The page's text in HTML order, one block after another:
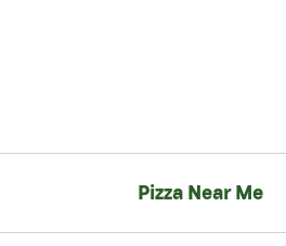
Pizza Near Me